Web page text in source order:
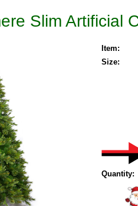
Slim Artificial
Item:
Size:
Quantity: